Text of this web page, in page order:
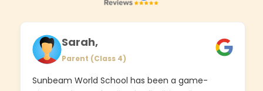
Sarah,
Parent (Class 4)
Sunbeam World School has been a game-